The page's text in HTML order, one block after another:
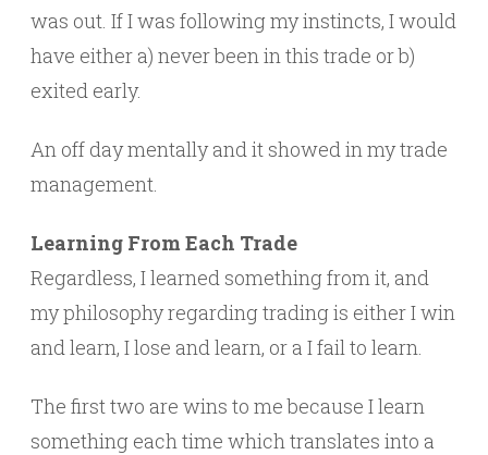
was out. If I was following my instincts, I would
have either a) never been in this trade or b)
exited early.
An off day mentally and it showed in my trade
management.
Learning From Each Trade
Regardless, I learned something from it, and
my philosophy regarding trading is either I win
and learn, I lose and learn, or a I fail to learn.
The first two are wins to me because I learn
something each time which translates into a